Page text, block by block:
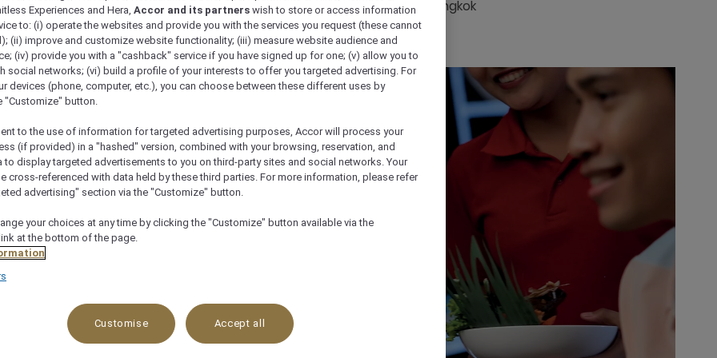
refreshing drinks to complete your gourmet experiences around Bangkok
Experiences and Hera, Accor and its partners wish to store or access information
to: (i) operate the websites and provide you with the services you request (these cannot
(ii) improve and customize website functionality; (iii) measure website audience and
(iv) provide you with a "cashback" service if you have signed up for one; (v) allow you to
social networks; (vi) build a profile of your interests to offer you targeted advertising. For
devices (phone, computer, etc.), you can choose between these different uses by
"Customize" button.
to the use of information for targeted advertising purposes, Accor will process your
(if provided) in a "hashed" version, combined with your browsing, reservation, and
to display targeted advertisements to you on third-party sites and social networks. Your
cross-referenced with data held by these third parties. For more information, please refer
advertising" section via the "Customize" button.
your choices at any time by clicking the "Customize" button available via the
at the bottom of the page.
Customise Accept all